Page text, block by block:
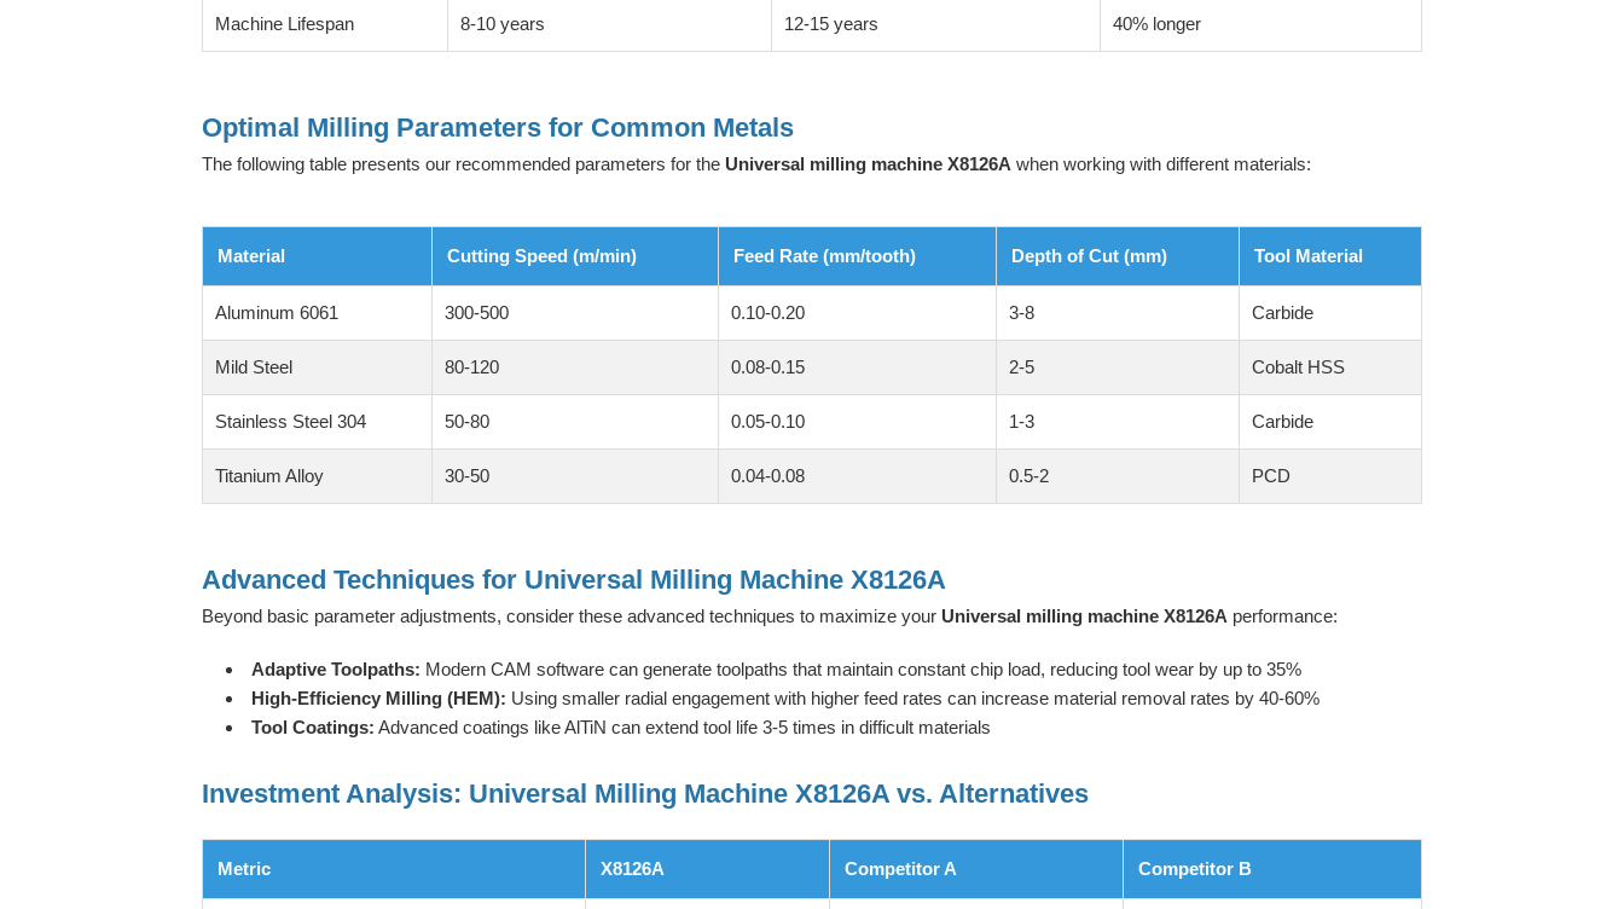
Machine Lifespan 8-10 years 12-15 years 40% longer
Optimal Milling Parameters for Common Metals
The following table presents our recommended parameters for the Universal milling machine X8126A when working with different materials:
Material Cutting Speed (m/min) Feed Rate (mm/tooth) Depth of Cut (mm) Tool Material
Aluminum 6061 300-500 0.10-0.20 3-8 Carbide
Mild Steel 80-120 0.08-0.15 2-5 Cobalt HSS
Stainless Steel 304 50-80 0.05-0.10 1-3 Carbide
Titanium Alloy 30-50 0.04-0.08 0.5-2 PCD
Advanced Techniques for Universal Milling Machine X8126A
Beyond basic parameter adjustments, consider these advanced techniques to maximize your Universal milling machine X8126A performance:
Adaptive Toolpaths: Modern CAM software can generate toolpaths that maintain constant chip load, reducing tool wear by up to 35%
High-Efficiency Milling (HEM): Using smaller radial engagement with higher feed rates can increase material removal rates by 40-60%
Tool Coatings: Advanced coatings like AlTiN can extend tool life 3-5 times in difficult materials
Investment Analysis: Universal Milling Machine X8126A vs. Alternatives
Metric X8126A Competitor A Competitor B